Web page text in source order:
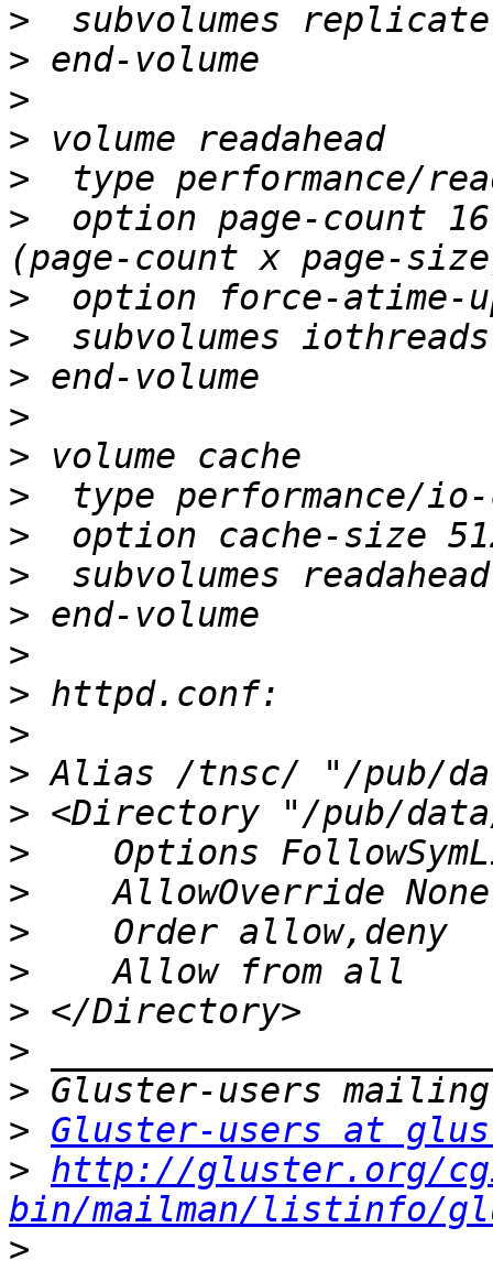
>
>
>
>
>
>
option page-count
>
>
>
>
>
>
>
>
>
>
>
>
>
>
>
>
>
>
>
>
>
> Gluster-users at
> http://gluster.org/
bin/mailman/listinfo/
>